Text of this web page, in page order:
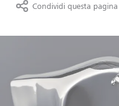
Condividi questa pagina